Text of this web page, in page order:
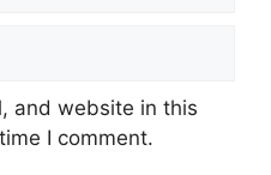
and website in this
I comment.